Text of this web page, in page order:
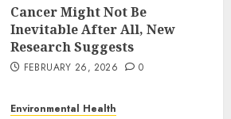
Cancer Might Not Be
Inevitable After All, New
Research Suggests
FEBRUARY 26, 2026 0
Environmental Health